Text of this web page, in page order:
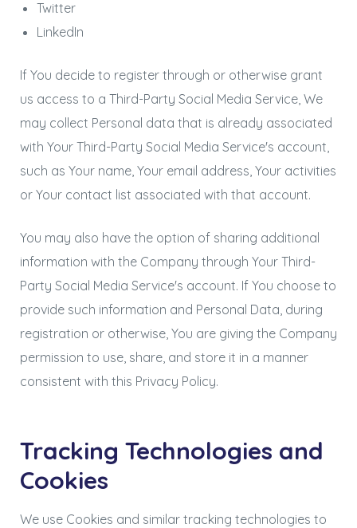
Twitter
LinkedIn
If You decide to register through or otherwise grant
us access to a Third-Party Social Media Service, We
may collect Personal data that is already associated
with Your Third-Party Social Media Service's account,
such as Your name, Your email address, Your activities
or Your contact list associated with that account.
You may also have the option of sharing additional
information with the Company through Your Third-
Party Social Media Service's account. If You choose to
provide such information and Personal Data, during
registration or otherwise, You are giving the Company
permission to use, share, and store it in a manner
consistent with this Privacy Policy.
Tracking Technologies and
Cookies
We use Cookies and similar tracking technologies to